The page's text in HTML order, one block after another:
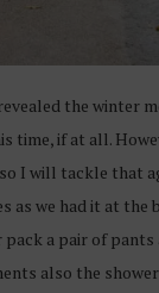
the winter
time, if at all.
I will tackle that
as we had it at
a pair of pants
also the